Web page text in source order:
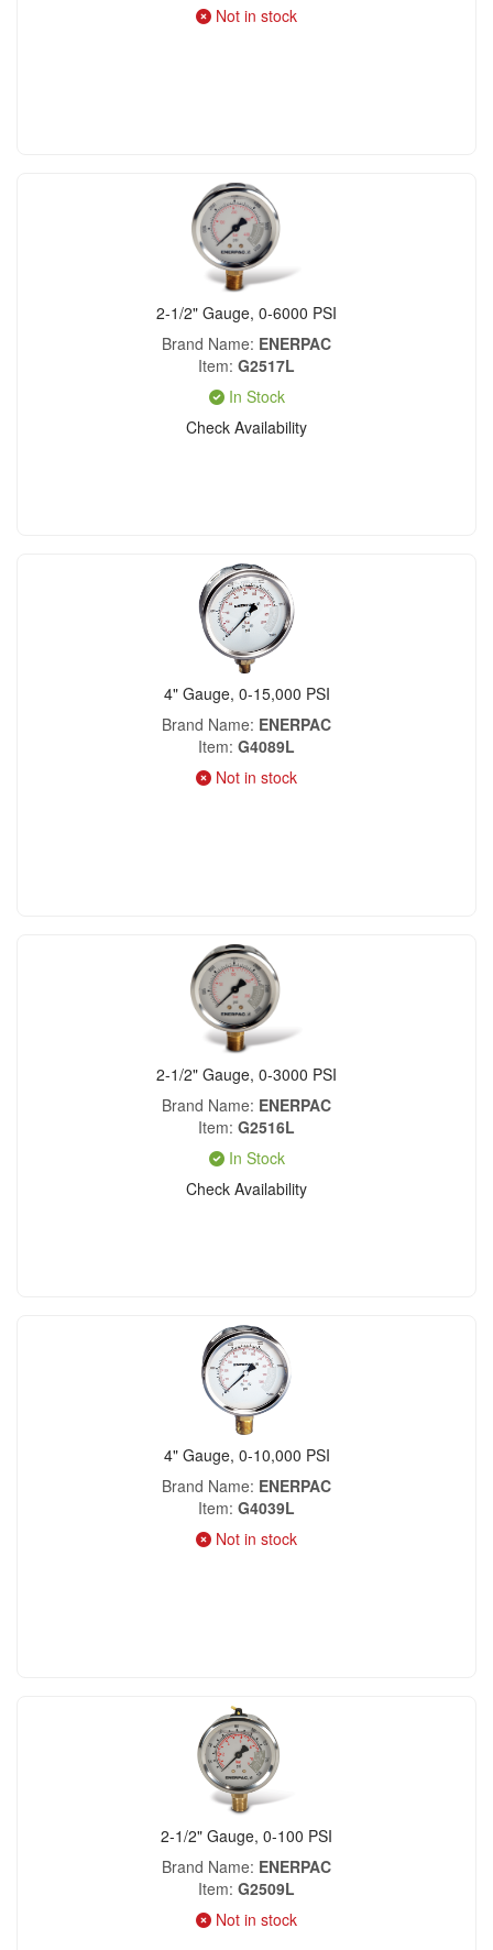
Not in stock
2-1/2" Gauge, 0-6000 PSI
Brand Name ENERPAC
Item G2517L
In Stock
Check Availability
4" Gauge, 0-15,000 PSI
Brand Name ENERPAC
Item G4089L
Not in stock
2-1/2" Gauge, 0-3000 PSI
Brand Name ENERPAC
Item G2516L
In Stock
Check Availability
4" Gauge, 0-10,000 PSI
Brand Name ENERPAC
Item G4039L
Not in stock
2-1/2" Gauge, 0-100 PSI
Brand Name ENERPAC
Item G2509L
Not in stock